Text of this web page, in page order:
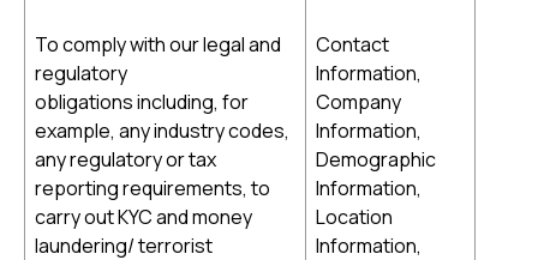
To comply with our legal and
regulatory
obligations including, for
example, any industry codes,
any regulatory or tax
reporting requirements, to
carry out KYC and money
laundering/ terrorist
Contact
Information,
Company
Information,
Demographic
Information,
Location
Information,